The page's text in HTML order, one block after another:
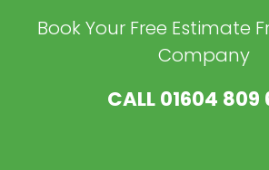
Book Your Free Estimate
Company
CALL01604 809